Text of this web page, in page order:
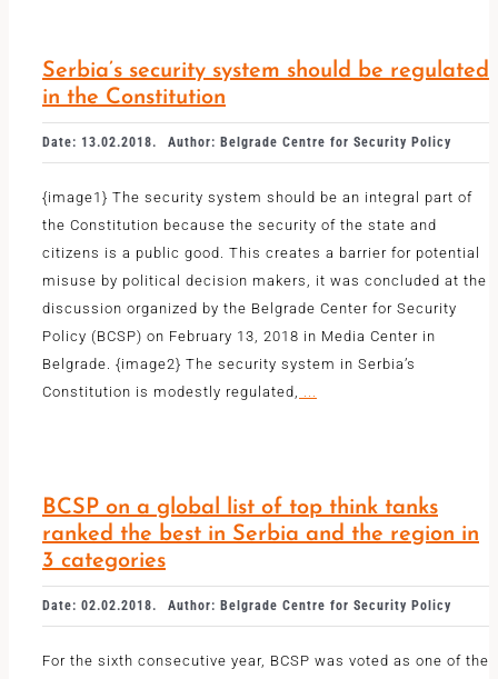
Serbia’s security system should be regulated
in the Constitution
Date: 13.02.2018. Author: Belgrade Centre for Security Policy
{image1} The security system should be an integral part of
the Constitution because the security of the state and
citizens is a public good. This creates a barrier for potential
misuse by political decision makers, it was concluded at the
discussion organized by the Belgrade Center for Security
Policy (BCSP) on February 13, 2018 in Media Center in
Belgrade. {image2} The security system in Serbia’s
Constitution is modestly regulated, ...
BCSP on a global list of top think tanks
ranked the best in Serbia and the region in
3 categories
Date: 02.02.2018. Author: Belgrade Centre for Security Policy
For the sixth consecutive year, BCSP was voted as one of the